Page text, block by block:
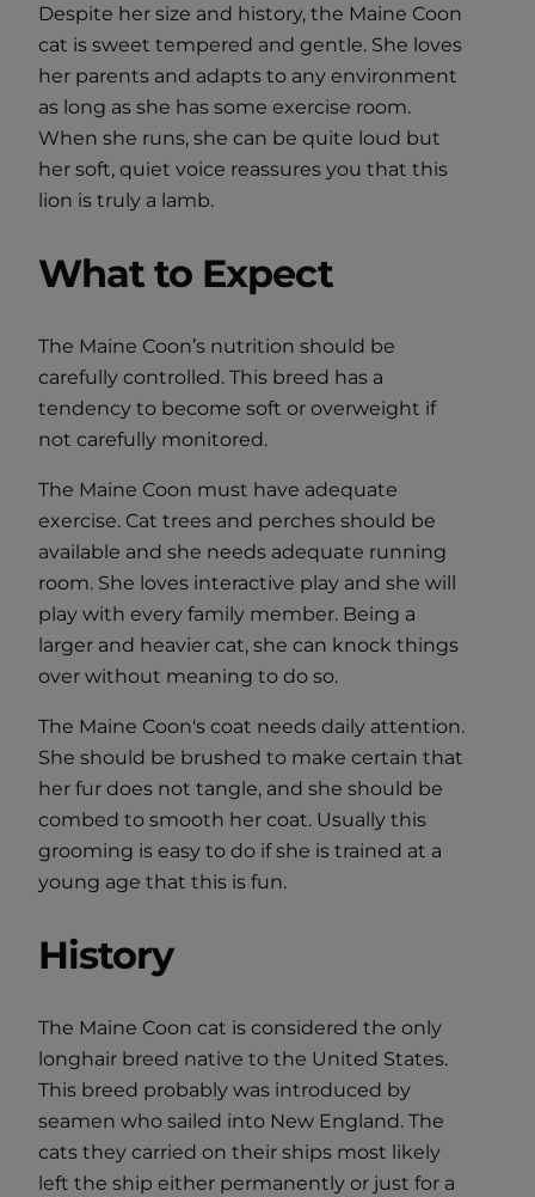
Despite her size and history, the Maine Coon
cat is sweet tempered and gentle. She loves
her parents and adapts to any environment
as long as she has some exercise room.
When she runs, she can be quite loud but
her soft, quiet voice reassures you that this
lion is truly a lamb.
What to Expect
The Maine Coon’s nutrition should be
carefully controlled. This breed has a
tendency to become soft or overweight if
not carefully monitored.
The Maine Coon must have adequate
exercise. Cat trees and perches should be
available and she needs adequate running
room. She loves interactive play and she will
play with every family member. Being a
larger and heavier cat, she can knock things
over without meaning to do so.
The Maine Coon's coat needs daily attention.
She should be brushed to make certain that
her fur does not tangle, and she should be
combed to smooth her coat. Usually this
grooming is easy to do if she is trained at a
young age that this is fun.
History
The Maine Coon cat is considered the only
longhair breed native to the United States.
This breed probably was introduced by
seamen who sailed into New England. The
cats they carried on their ships most likely
left the ship either permanently or just for a